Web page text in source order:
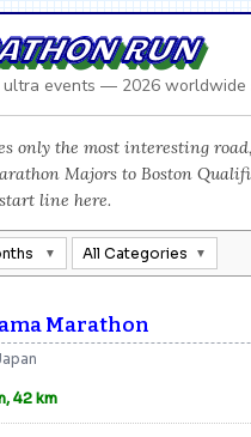
RUN
events — 2026 worldwide
only the most interesting
Majors to Boston
line here.
All Categories
Marathon
42 km